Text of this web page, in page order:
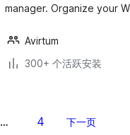
manager. Organize your
Avirtum
300+ 个活跃安装
… 4 下一页